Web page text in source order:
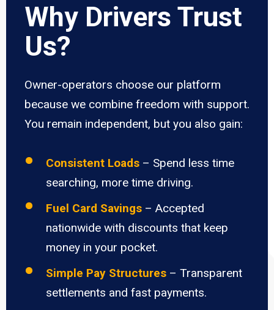
Why Drivers Trust
Us?
Owner-operators choose our platform
because we combine freedom with support.
You remain independent, but you also gain:
Consistent Loads – Spend less time
searching, more time driving.
Fuel Card Savings – Accepted
nationwide with discounts that keep
money in your pocket.
Simple Pay Structures – Transparent
settlements and fast payments.